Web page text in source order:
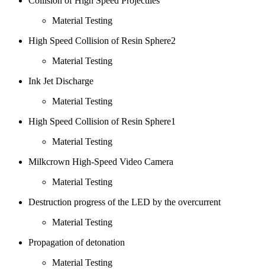
Material Testing
High Speed Collision of Resin Sphere2
Material Testing
Ink Jet Discharge
Material Testing
High Speed Collision of Resin Sphere1
Material Testing
Milkcrown High-Speed Video Camera
Material Testing
Destruction progress of the LED by the overcurrent
Material Testing
Propagation of detonation
Material Testing